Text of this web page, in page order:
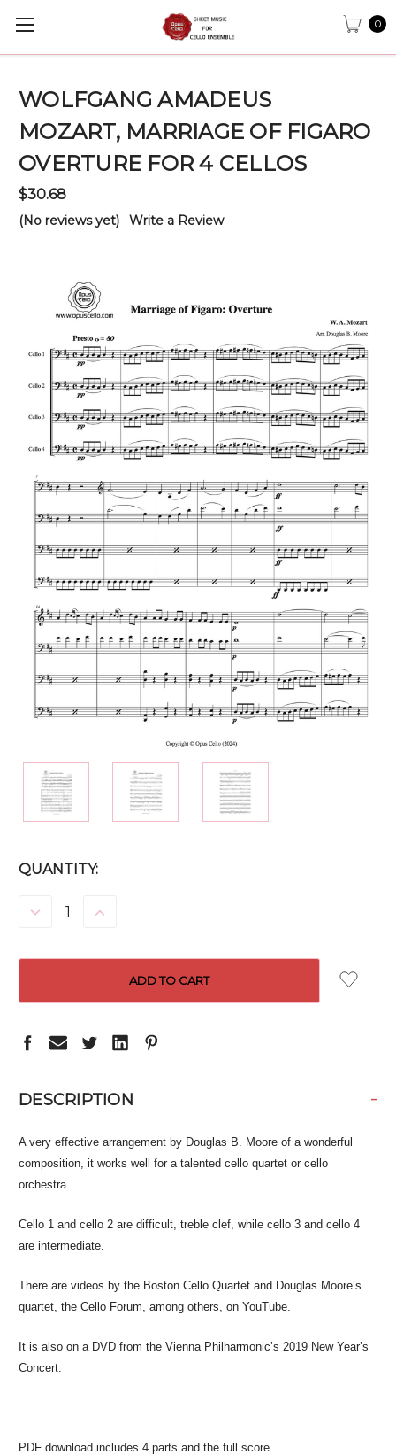
0
WOLFGANG AMADEUS
MOZART, MARRIAGE OF FIGARO
OVERTURE FOR 4 CELLOS
$30.68
(No reviews yet) Write a Review
CURRENT
QUANTITY:
DECREASE INCREASE
DESCRIPTION -
A very effective arrangement by Douglas B. Moore of a wonderful
composition, it works well for a talented cello quartet or cello
orchestra.
Cello 1 and cello 2 are difficult, treble clef, while cello 3 and cello 4
are intermediate.
There are videos by the Boston Cello Quartet and Douglas Moore’s
quartet, the Cello Forum, among others, on YouTube.
It is also on a DVD from the Vienna Philharmonic’s 2019 New Year’s
Concert.
PDF download includes 4 parts and the full score.